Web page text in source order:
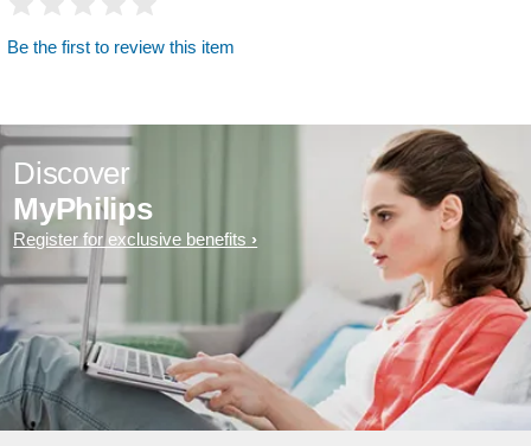
Be the first to review this item
Discover
MyPhilips
Register for exclusive benefits